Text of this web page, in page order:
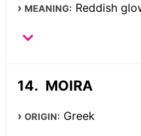
MEANING: Reddish
MOIRA
ORIGIN: Greek